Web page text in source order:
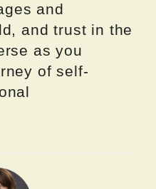
and
and trust in the
as you
of self-